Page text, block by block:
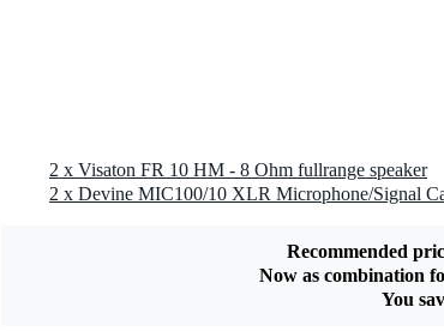
2 x Visaton FR 10 HM - 8 Ohm fullrange speaker
Recommended
Now as combination
You